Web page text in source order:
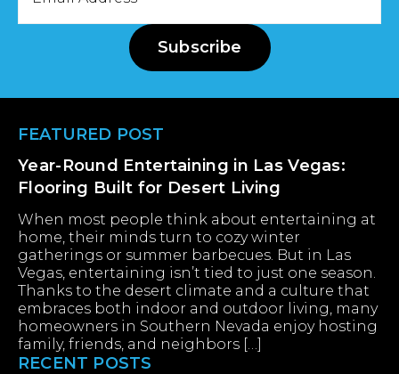
Subscribe
Footer
FEATURED POST
Year-Round Entertaining in Las Vegas:
Flooring Built for Desert Living
When most people think about entertaining at
home, their minds turn to cozy winter
gatherings or summer barbecues. But in Las
Vegas, entertaining isn’t tied to just one season.
Thanks to the desert climate and a culture that
embraces both indoor and outdoor living, many
homeowners in Southern Nevada enjoy hosting
family, friends, and neighbors […]
RECENT POSTS